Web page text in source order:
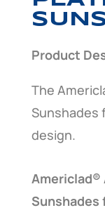
Product
The
Sunshades
design.
Americlad®